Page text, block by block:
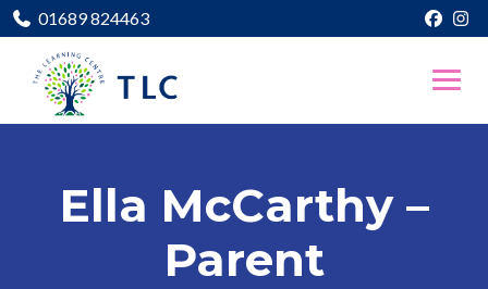
01689 824463
Ella McCarthy –
Parent